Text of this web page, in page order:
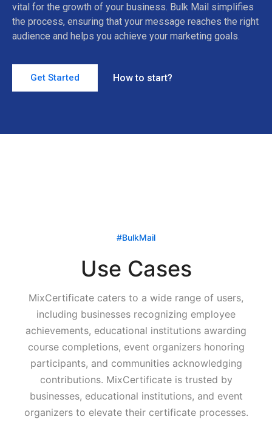
vital for the growth of your business. Bulk Mail simplifies
the process, ensuring that your message reaches the right
audience and helps you achieve your marketing goals.
Get Started How to start?
#BulkMail
Use Cases
MixCertificate caters to a wide range of users,
including businesses recognizing employee
achievements, educational institutions awarding
course completions, event organizers honoring
participants, and communities acknowledging
contributions. MixCertificate is trusted by
businesses, educational institutions, and event
organizers to elevate their certificate processes.